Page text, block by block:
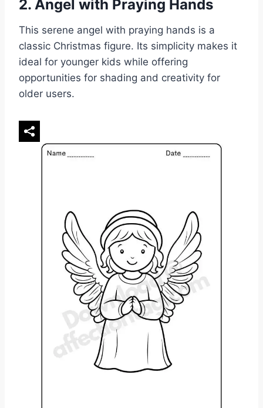
2. Angel with Praying Hands
This serene angel with praying hands is a
classic Christmas figure. Its simplicity makes it
ideal for younger kids while offering
opportunities for shading and creativity for
older users.